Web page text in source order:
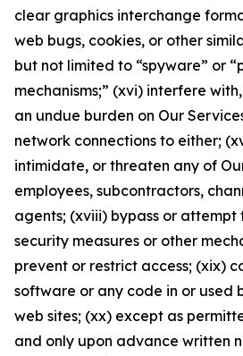
clear graphics interchange
web bugs, cookies, or other
but not limited to “spyware” or
mechanisms;” (xvi) interfere
an undue burden on Our
network connections to either;
intimidate, or threaten any of
employees, subcontractors,
agents; (xviii) bypass or attempt
security measures or other
prevent or restrict access; (xix)
software or any code in or used
web sites; (xx) except as
and only upon advance written